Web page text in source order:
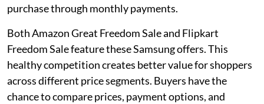
purchase through monthly payments.
Both Amazon Great Freedom Sale and Flipkart
Freedom Sale feature these Samsung offers. This
healthy competition creates better value for shoppers
across different price segments. Buyers have the
chance to compare prices, payment options, and